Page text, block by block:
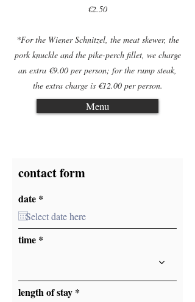
€2.50
*For the Wiener Schnitzel, the meat skewer, the
pork knuckle and the pike-perch fillet, we charge
an extra €9.00 per person; for the rump steak,
the extra charge is €12.00 per person.
Menu
contact form
date *
q
u
time
length of stay